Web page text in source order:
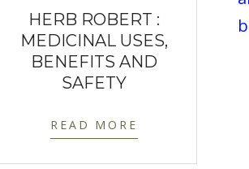
HERB ROBERT :
MEDICINAL USES,
BENEFITS AND
SAFETY
READ MORE